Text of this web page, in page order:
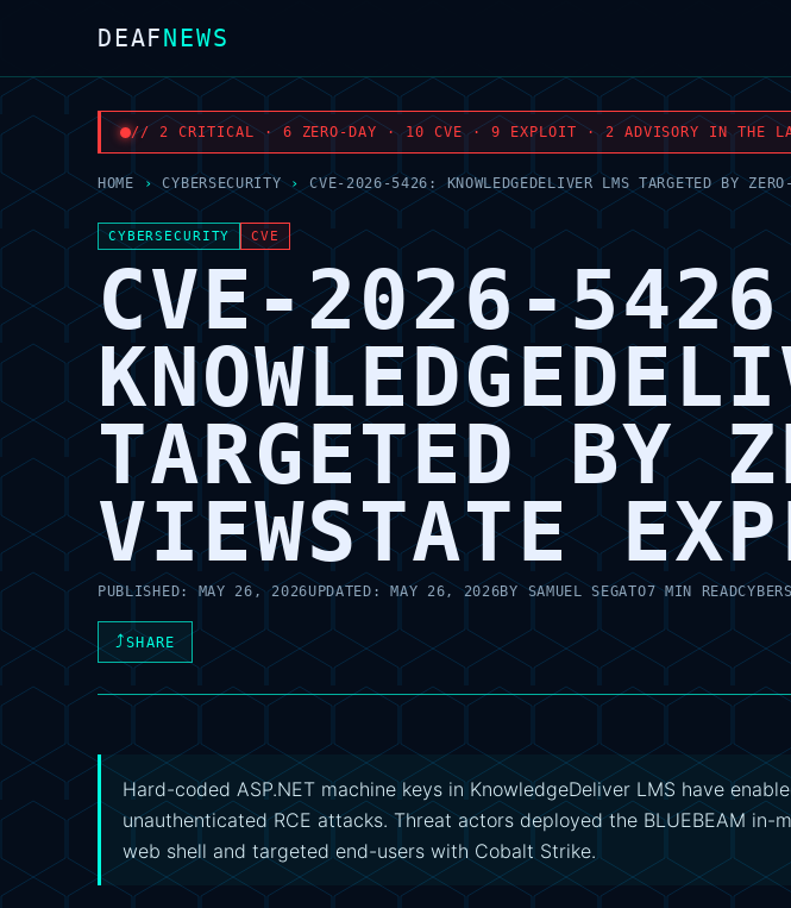
DEAFNEWS
// 2 CRITICAL · 6 ZERO-DAY · 10 CVE · 9 EXPLOIT · 2 ADVISORY IN THE
HOME › CYBERSECURITY › CVE-2026-5426: KNOWLEDGEDELIVER LMS TARGETED BY
CYBERSECURITY CVE
CVE-2026-
TARGETED BY
VIEWSTATE
PUBLISHED:MAY 26, 2026UPDATED:MAY 26, 2026BYSAMUEL SEGATO7 MIN READ
⤴SHARE
Hard-coded ASP.NET machine keys in KnowledgeDeliver LMS have
unauthenticated RCE attacks. Threat actors deployed the BLUEBEAM in-
web shell and targeted end-users with Cobalt Strike.